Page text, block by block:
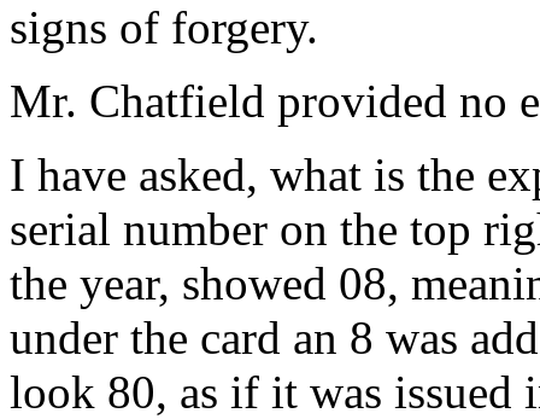
signs of forgery.
Mr. Chatfield provided no
I have asked, what is the
serial number on the top
the year, showed 08,
under the card an 8 was
look 80, as if it was issued